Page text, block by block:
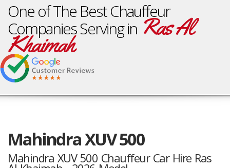
One of The Best Chauffeur
Companies Serving inRas Al
Khaimah
Mahindra XUV 500
Mahindra XUV 500 Chauffeur Car Hire Ras